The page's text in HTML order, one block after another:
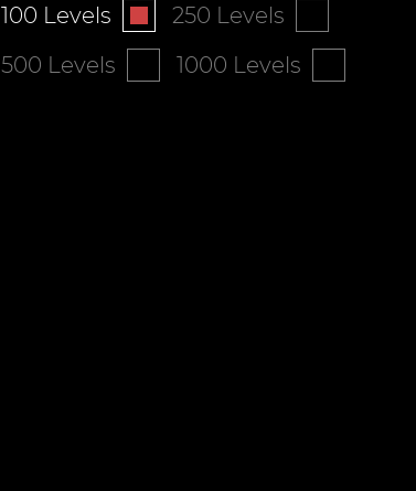
100 Levels
250 Levels
500 Levels
1000 Levels